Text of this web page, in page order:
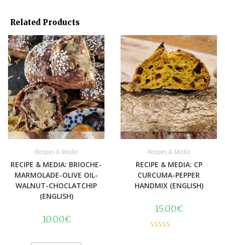
Related Products
Quick View
Recipes & Media
RECIPE & MEDIA: BRIOCHE-
MARMOLADE-OLIVE OIL-
WALNUT-CHOCLATCHIP
(ENGLISH)
10.00€
Quick View
Recipes & Media
RECIPE & MEDIA: CP
CURCUMA-PEPPER
HANDMIX (ENGLISH)
15.00€